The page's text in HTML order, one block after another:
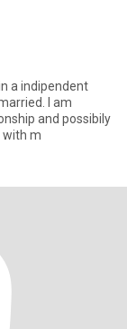
a indipendent
I am
and possibily
with m